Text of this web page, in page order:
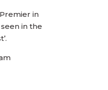
in
in the